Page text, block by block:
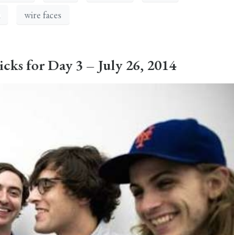
wire faces
for Day 3 – July 26, 2014